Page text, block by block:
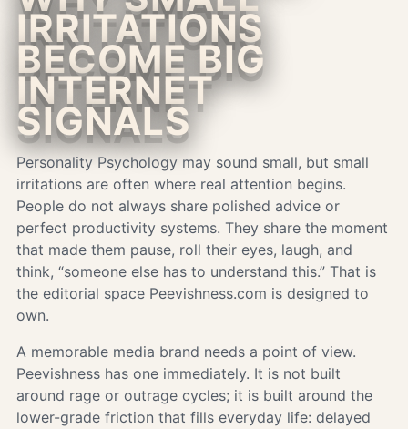
IRRITATIONS
BECOME BIG
INTERNET
SIGNALS
Personality Psychology may sound small, but small
irritations are often where real attention begins.
People do not always share polished advice or
perfect productivity systems. They share the moment
that made them pause, roll their eyes, laugh, and
think, “someone else has to understand this.” That is
the editorial space Peevishness.com is designed to
own.
A memorable media brand needs a point of view.
Peevishness has one immediately. It is not built
around rage or outrage cycles; it is built around the
lower-grade friction that fills everyday life: delayed